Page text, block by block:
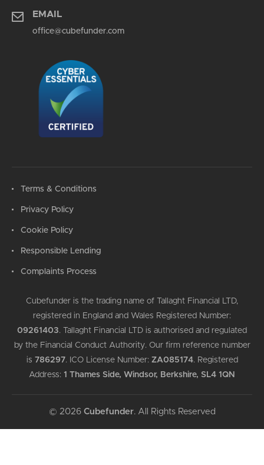
EMAIL
office@cubefunder.com
Terms & Conditions
Privacy Policy
Cookie Policy
Responsible Lending
Complaints Process
Cubefunder is the trading name of Tallaght Financial LTD,
registered in England and Wales Registered Number:
09261403. Tallaght Financial LTD is authorised and regulated
by the Financial Conduct Authority. Our firm reference number
is 786297. ICO License Number: ZA085174. Registered
Address: 1 Thames Side, Windsor, Berkshire, SL4 1QN
© 2026 Cubefunder. All Rights Reserved